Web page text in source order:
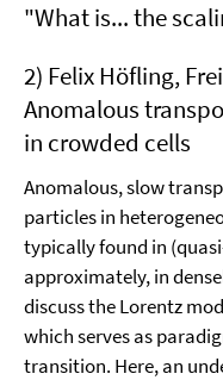
"What is... the
2) Felix Höfling,
Anomalous
in crowded cells
Anomalous, slow
particles in
typically found in
approximately, in
discuss the Lorentz
which serves as
transition. Here, an